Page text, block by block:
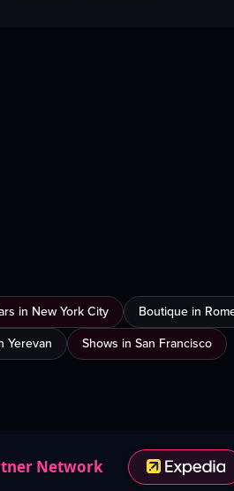
in New York City
Boutique in
Yerevan Shows in San Francisco
Network